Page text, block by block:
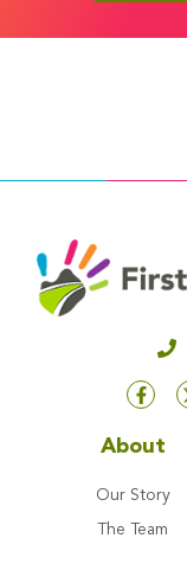
About
Our Story
The Team